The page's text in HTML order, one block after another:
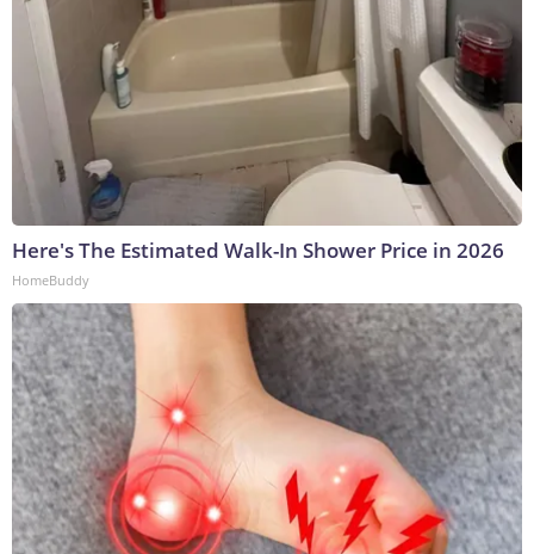
Here's The Estimated Walk-In Shower Price in 2026
HomeBuddy